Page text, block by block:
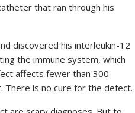
that ran through his
discovered his interleukin-12
the immune system, which
affects fewer than 300
There is no cure for the defect.